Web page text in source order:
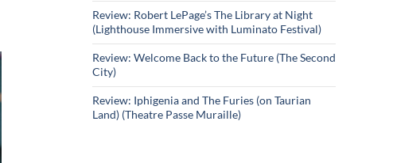
Review: Robert LePage’s The Library at Night
(Lighthouse Immersive with Luminato Festival)
Review: Welcome Back to the Future (The Second
City)
Review: Iphigenia and The Furies (on Taurian
Land) (Theatre Passe Muraille)